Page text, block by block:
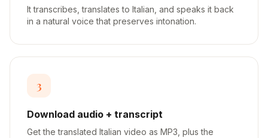
It transcribes, translates to Italian, and speaks it back
in a natural voice that preserves intonation.
3
Download audio + transcript
Get the translated Italian video as MP3, plus the